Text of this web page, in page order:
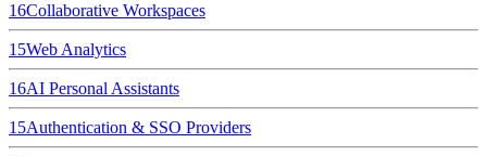
16Collaborative Workspaces
15Web Analytics
16AI Personal Assistants
15Authentication & SSO Providers